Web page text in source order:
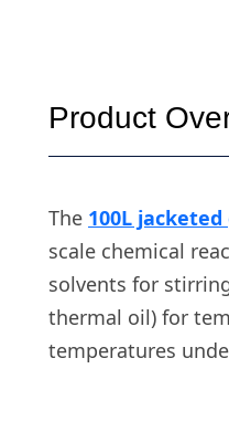
Product
The 100L
scale chemical
solvents for
thermal oil) for
temperatures